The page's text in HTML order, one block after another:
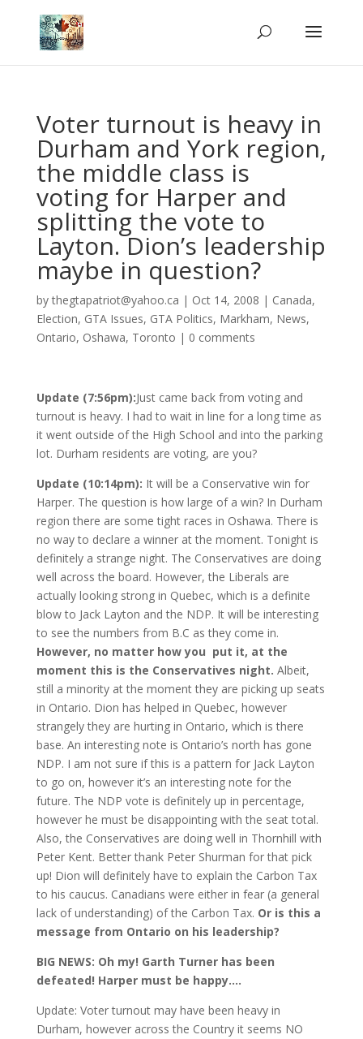
Voter turnout is heavy in
Durham and York region,
the middle class is
voting for Harper and
splitting the vote to
Layton. Dion’s leadership
maybe in question?
bythegtapatriot@yahoo.ca | Oct 14, 2008 | Canada,
Election, GTA Issues, GTA Politics, Markham, News,
Ontario, Oshawa, Toronto | 0 comments
Update (7:56pm):Just came back from voting and
turnout is heavy. I had to wait in line for a long time as
it went outside of the High School and into the parking
lot. Durham residents are voting, are you?
Update (10:14pm): It will be a Conservative win for
Harper. The question is how large of a win? In Durham
region there are some tight races in Oshawa. There is
no way to declare a winner at the moment. Tonight is
definitely a strange night. The Conservatives are doing
well across the board. However, the Liberals are
actually looking strong in Quebec, which is a definite
blow to Jack Layton and the NDP. It will be interesting
to see the numbers from B.C as they come in.
However, no matter how you put it, at the
moment this is the Conservatives night. Albeit,
still a minority at the moment they are picking up seats
in Ontario. Dion has helped in Quebec, however
strangely they are hurting in Ontario, which is there
base. An interesting note is Ontario’s north has gone
NDP. I am not sure if this is a pattern for Jack Layton
to go on, however it’s an interesting note for the
future. The NDP vote is definitely up in percentage,
however he must be disappointing with the seat total.
Also, the Conservatives are doing well in Thornhill with
Peter Kent. Better thank Peter Shurman for that pick
up! Dion will definitely have to explain the Carbon Tax
to his caucus. Canadians were either in fear (a general
lack of understanding) of the Carbon Tax. Or is this a
message from Ontario on his leadership?
BIG NEWS: Oh my! Garth Turner has been
defeated! Harper must be happy….
Update: Voter turnout may have been heavy in
Durham, however across the Country it seems NO